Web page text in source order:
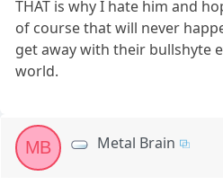
THAT is why I hate him and
of course that will never
get away with their bullshyte
world.
MB Metal Brain